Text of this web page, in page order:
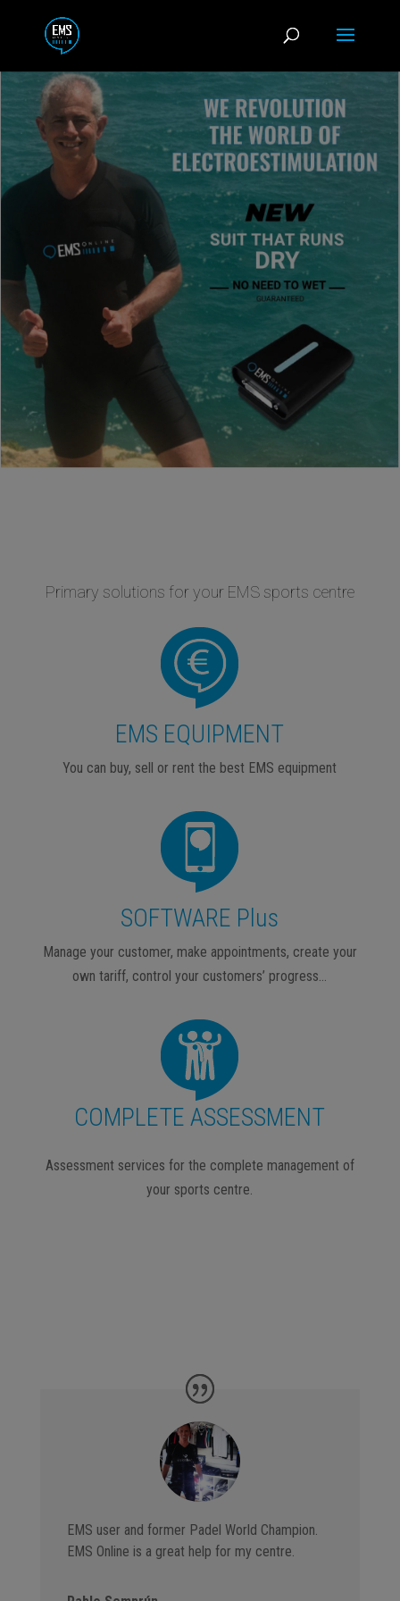
Primary solutions for your EMS sports centre
EMS EQUIPMENT
You can buy, sell or rent the best EMS equipment
SOFTWARE Plus
Manage your customer, make appointments, create your
own tariff, control your customers’ progress…
COMPLETE ASSESSMENT
Assessment services for the complete management of
your sports centre.
EMS user and former Padel World Champion.
EMS Online is a great help for my centre.